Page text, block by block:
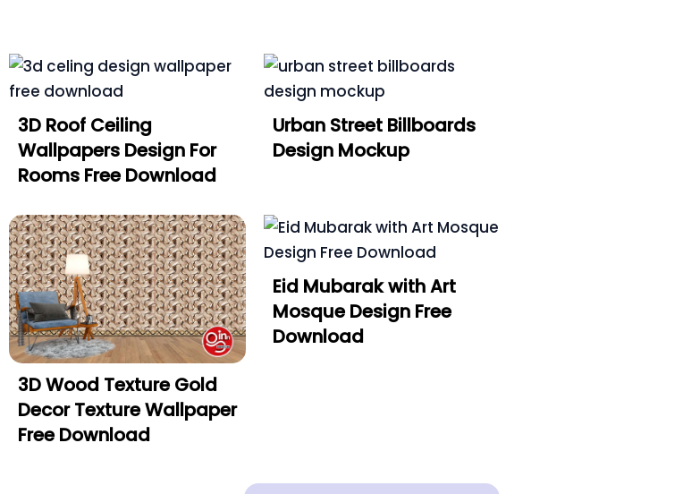
3D Roof Ceiling
Wallpapers Design For
Rooms Free Download
Urban Street Billboards
Design Mockup
3D Wood Texture Gold
Decor Texture Wallpaper
Free Download
Eid Mubarak with Art
Mosque Design Free
Download